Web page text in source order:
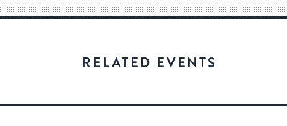
for
date.
RELATED EVENTS